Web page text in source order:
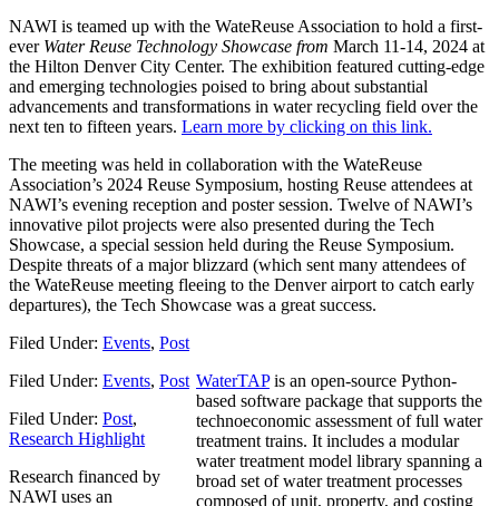
NAWI is teamed up with the WateReuse Association to hold a first-
ever Water Reuse Technology Showcase from March 11-14, 2024 at
the Hilton Denver City Center. The exhibition featured cutting-edge
and emerging technologies poised to bring about substantial
advancements and transformations in water recycling field over the
next ten to fifteen years. Learn more by clicking on this link.
The meeting was held in collaboration with the WateReuse
Association’s 2024 Reuse Symposium, hosting Reuse attendees at
NAWI’s evening reception and poster session. Twelve of NAWI’s
innovative pilot projects were also presented during the Tech
Showcase, a special session held during the Reuse Symposium.
Despite threats of a major blizzard (which sent many attendees of
the WateReuse meeting fleeing to the Denver airport to catch early
departures), the Tech Showcase was a great success.
Filed Under: Events, Post
WaterTAPis an open-source Python-
based software package that supports the
technoeconomic assessment of full water
treatment trains. It includes a modular
water treatment model library spanning a
broad set of water treatment processes
composed of unit, property, and costing
Filed Under: Events, Post
Filed Under: Post,
Research Highlight
Research financed by
NAWI uses an